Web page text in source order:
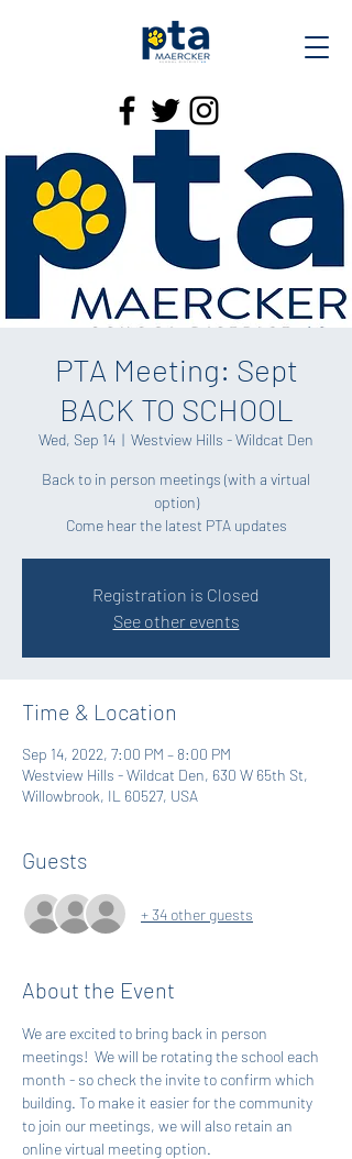
PTA Meeting: Sept
BACK TO SCHOOL
Wed, Sep 14
  |
Westview Hills - Wildcat Den
Back to in person meetings (with a virtual
option)
Come hear the latest PTA updates
Registration is Closed
See other events
Time & Location
Sep 14, 2022, 7:00 PM – 8:00 PM
Westview Hills - Wildcat Den, 630 W 65th St,
Willowbrook, IL 60527, USA
Guests
+ 34 other guests
About the Event
We are excited to bring back in person
meetings!  We will be rotating the school each
month - so check the invite to confirm which
building. To make it easier for the community
to join our meetings, we will also retain an
online virtual meeting option.